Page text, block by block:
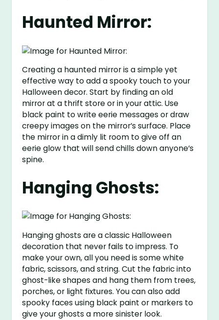
Haunted Mirror:
Creating a haunted mirror is a simple yet
effective way to add a spooky touch to your
Halloween decor. Start by finding an old
mirror at a thrift store or in your attic. Use
black paint to write eerie messages or draw
creepy images on the mirror’s surface. Place
the mirror in a dimly lit room to give off an
eerie glow that will send chills down anyone’s
spine.
Hanging Ghosts:
Hanging ghosts are a classic Halloween
decoration that never fails to impress. To
make your own, all you need is some white
fabric, scissors, and string. Cut the fabric into
ghost-like shapes and hang them from trees,
porches, or light fixtures. You can also add
spooky faces using black paint or markers to
give your ghosts a more sinister look.